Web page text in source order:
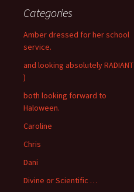
Categories
Amber dressed for her school
service.
and looking absolutely RADIANT
)
both looking forward to
Haloween.
Caroline
Chris
Dani
Divine or Scientific …